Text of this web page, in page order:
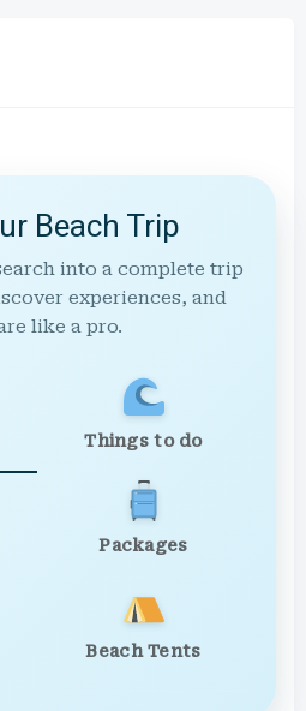
Beach Trip
into a complete trip
experiences, and
like a pro.
Things to do
Packages
Beach Tents